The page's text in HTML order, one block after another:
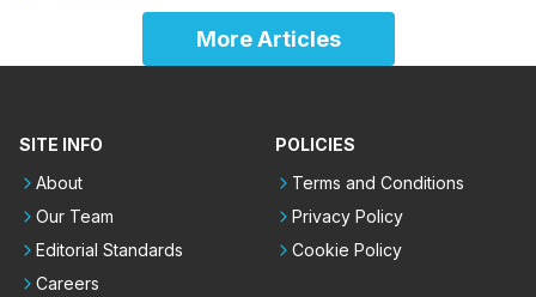
More Articles
SITE INFO
About
Our Team
Editorial Standards
Careers
POLICIES
Terms and Conditions
Privacy Policy
Cookie Policy